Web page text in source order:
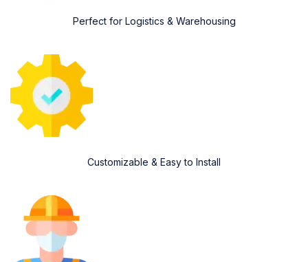
Perfect for Logistics & Warehousing
Customizable & Easy to Install